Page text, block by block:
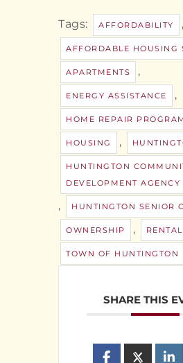
Tags: AFFORDABILITY ,
AFFORDABLE HOUSING
APARTMENTS ,
ENERGY ASSISTANCE ,
HOME REPAIR
HOUSING ,
HUNTINGTON
DEVELOPMENT AGENCY
, HUNTINGTON SENIOR
OWNERSHIP ,
TOWN OF HUNTINGTON
SHARE THIS